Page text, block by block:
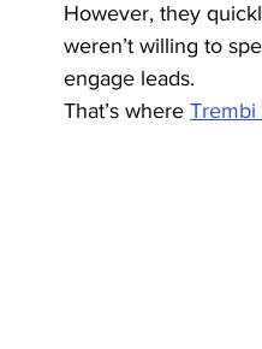
However, they
weren’t willing to
engage leads.
That’s where Trembi